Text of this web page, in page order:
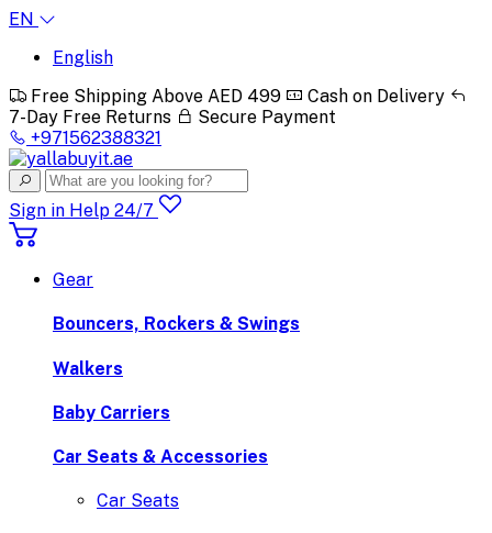
EN
English
Free Shipping Above AED 499
Cash on Delivery
7-Day Free Returns
Secure Payment
+971562388321
Sign in Help 24/7
Gear
Bouncers, Rockers & Swings
Walkers
Baby Carriers
Car Seats & Accessories
Car Seats